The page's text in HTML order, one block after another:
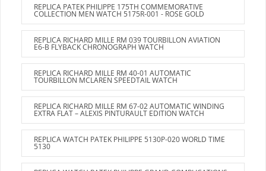
REPLICA PATEK PHILIPPE 175TH COMMEMORATIVE
COLLECTION MEN WATCH 5175R-001 - ROSE GOLD
REPLICA RICHARD MILLE RM 039 TOURBILLON AVIATION
E6-B FLYBACK CHRONOGRAPH WATCH
REPLICA RICHARD MILLE RM 40-01 AUTOMATIC
TOURBILLON MCLAREN SPEEDTAIL WATCH
REPLICA RICHARD MILLE RM 67-02 AUTOMATIC WINDING
EXTRA FLAT – ALEXIS PINTURAULT EDITION WATCH
REPLICA WATCH PATEK PHILIPPE 5130P-020 WORLD TIME
5130